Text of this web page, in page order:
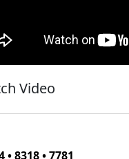
Video
• 8318 • 7781